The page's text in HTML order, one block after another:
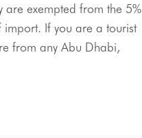
are exempted from the 5%
import. If you are a tourist
from any Abu Dhabi,